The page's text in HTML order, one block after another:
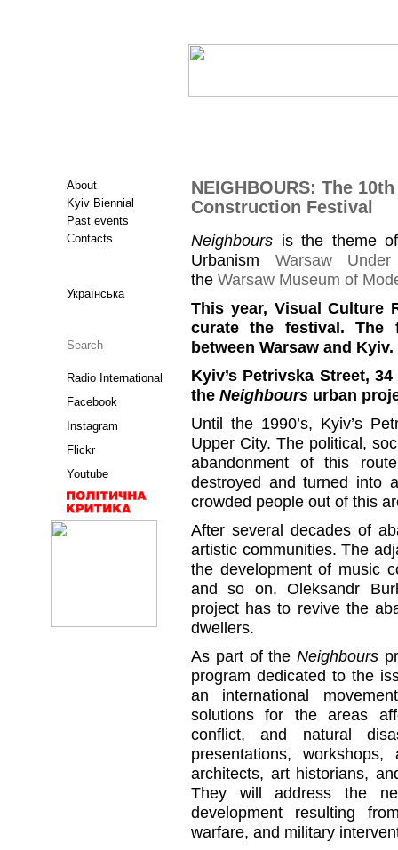
About
Kyiv Biennial
Past events
Contacts
Українська
Radio International
Facebook
Instagram
Flickr
Youtube
NEIGHBOURS: The
Construction Festival
Neighbours is the theme
Urbanism Warsaw Under
the Warsaw Museum of
This year, Visual Culture
curate the festival. The
between Warsaw and Kyiv.
Kyiv’s Petrivska Street,
the Neighbours urban
Until the 1990’s, Kyiv’s
Upper City. The political,
abandonment of this
destroyed and turned into
crowded people out of this
After several decades of
artistic communities. The
the development of music
and so on. Oleksandr
project has to revive the
dwellers.
As part of theNeighbours
program dedicated to the
an international
solutions for the areas
conflict, and natural
presentations,
architects, art historians,
They will address the
development resulting
warfare, and military